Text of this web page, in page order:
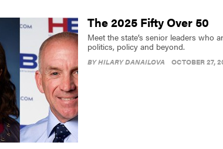
The 2025 Fifty Over 50
Meet the state’s senior leaders who
politics, policy and beyond.
BYHILARY DANAILOVA OCTOBER 27,